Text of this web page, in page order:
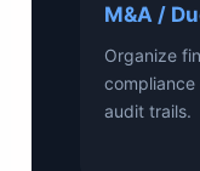
M&A /
Organize
compliance
audit trails.